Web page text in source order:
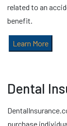
related to an
benefit.
Learn More
Dental
purchase